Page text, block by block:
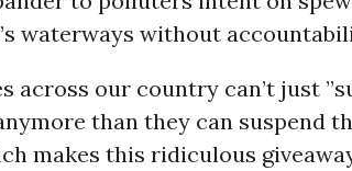
waterways without
across our country can’t just
than they can suspend
makes this ridiculous